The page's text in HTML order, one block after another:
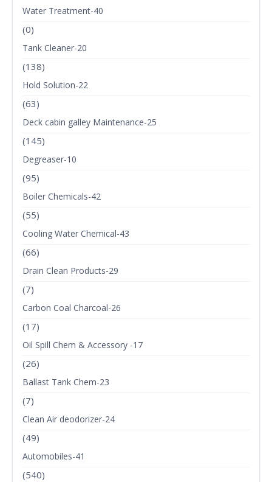
Water Treatment-40
(0)
Tank Cleaner-20
(138)
Hold Solution-22
(63)
Deck cabin galley Maintenance-25
(145)
Degreaser-10
(95)
Boiler Chemicals-42
(55)
Cooling Water Chemical-43
(66)
Drain Clean Products-29
(7)
Carbon Coal Charcoal-26
(17)
Oil Spill Chem & Accessory -17
(26)
Ballast Tank Chem-23
(7)
Clean Air deodorizer-24
(49)
Automobiles-41
(540)